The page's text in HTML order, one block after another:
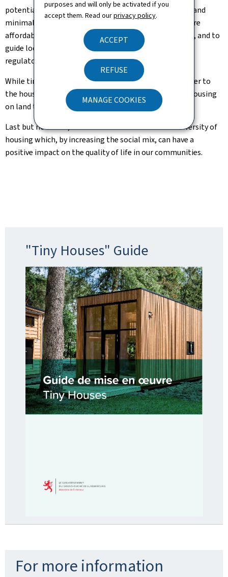
purposes and will only be activated if you
accept them. Read ourprivacy policy.
ACCEPT
REFUSE
MANAGE COOKIES
potentially interested in this alternative, sustainable and
minimalist type of housing, which is certainly also more
affordable and economical than conventional housing, and to
guide local authorities in establishing the appropriate
regulatory provisions.
While tiny houses are certainly not the definitive answer to
the housing crisis, they can help to create additional housing
on land that would otherwise lie fallow.
Last but not least, this initiative also allows for a diversity of
housing which, by increasing the social mix, can have a
positive impact on the quality of life in our communities.
"Tiny Houses" Guide
For more information